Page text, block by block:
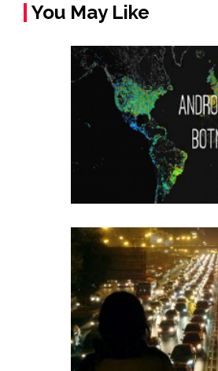
You May Like